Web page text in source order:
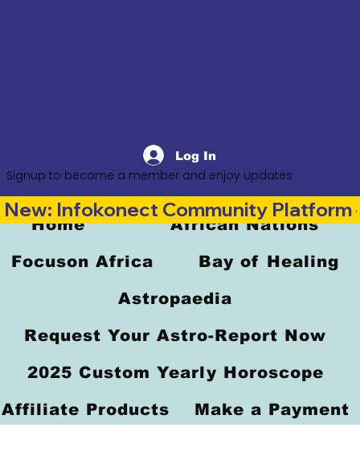
Log In
Signup to become a member and enjoy updates
Home African Nations
Focuson Africa Bay of Healing
Astropaedia
Request Your Astro-Report Now
2025 Custom Yearly Horoscope
Affiliate Products Make a Payment
New: Infokonect Community